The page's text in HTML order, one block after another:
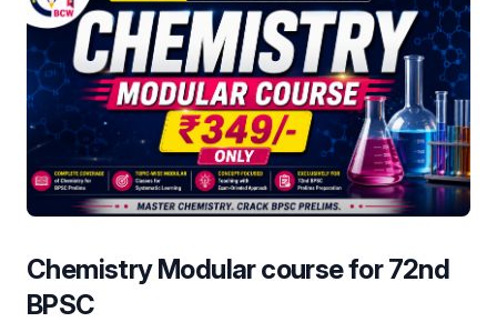
Chemistry Modular course for 72nd
BPSC